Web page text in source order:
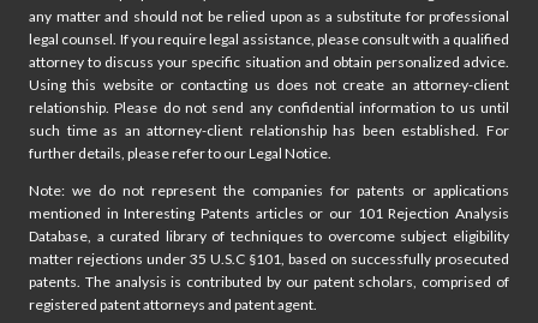
any matter and should not be relied upon as a substitute for professional
legal counsel. If you require legal assistance, please consult with a qualified
attorney to discuss your specific situation and obtain personalized advice.
Using this website or contacting us does not create an attorney-client
relationship. Please do not send any confidential information to us until
such time as an attorney-client relationship has been established. For
further details, please refer to our Legal Notice.
Note: we do not represent the companies for patents or applications
mentioned in Interesting Patents articles or our 101 Rejection Analysis
Database, a curated library of techniques to overcome subject eligibility
matter rejections under 35 U.S.C §101, based on successfully prosecuted
patents. The analysis is contributed by our patent scholars, comprised of
registered patent attorneys and patent agent.